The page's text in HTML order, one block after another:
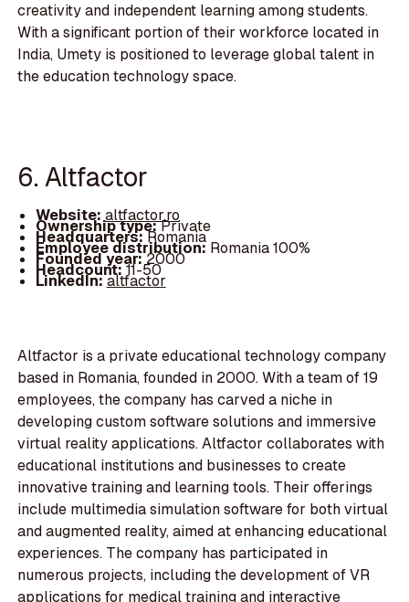
creativity and independent learning among students.
With a significant portion of their workforce located in
India, Umety is positioned to leverage global talent in
the education technology space.
6. Altfactor
Website: altfactor.ro
Ownership type:Private
Headquarters:Romania
Employee distribution: Romania 100%
Founded year:2000
Headcount:11-50
LinkedIn:altfactor
Altfactor is a private educational technology company
based in Romania, founded in 2000. With a team of 19
employees, the company has carved a niche in
developing custom software solutions and immersive
virtual reality applications. Altfactor collaborates with
educational institutions and businesses to create
innovative training and learning tools. Their offerings
include multimedia simulation software for both virtual
and augmented reality, aimed at enhancing educational
experiences. The company has participated in
numerous projects, including the development of VR
applications for medical training and interactive